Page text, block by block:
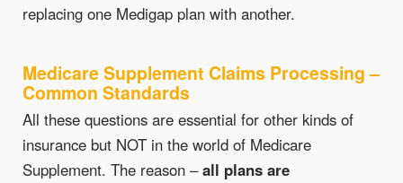
replacing one Medigap plan with another.
Medicare Supplement Claims Processing –
Common Standards
All these questions are essential for other kinds of
insurance but NOT in the world of Medicare
Supplement. The reason –all plans are